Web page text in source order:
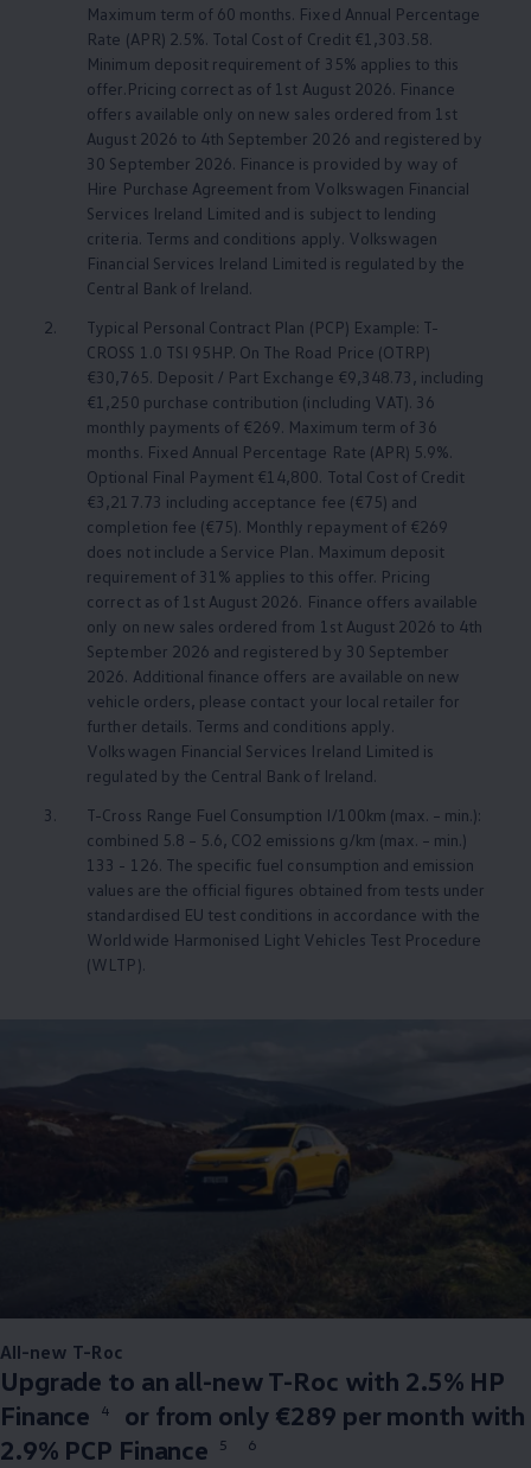
Maximum term of 60 months. Fixed Annual Percentage
Rate (APR) 2.5%. Total Cost of Credit €1,303.58.
Minimum deposit requirement of 35% applies to this
offer.Pricing correct as of 1st August 2026. Finance
offers available only on new sales ordered from 1st
August 2026 to 4th September 2026 and registered by
30 September 2026. Finance is provided by way of
Hire Purchase Agreement from Volkswagen Financial
Services Ireland Limited and is subject to lending
criteria. Terms and conditions apply. Volkswagen
Financial Services Ireland Limited is regulated by the
Central Bank of Ireland.
2.
Typical Personal Contract Plan (PCP) Example: T-
CROSS 1.0 TSI 95HP. On The Road Price (OTRP)
€30,765. Deposit / Part Exchange €9,348.73, including
€1,250 purchase contribution (including VAT). 36
monthly payments of €269. Maximum term of 36
months. Fixed Annual Percentage Rate (APR) 5.9%.
Optional Final Payment €14,800. Total Cost of Credit
€3,217.73 including acceptance fee (€75) and
completion fee (€75). Monthly repayment of €269
does not include a Service Plan. Maximum deposit
requirement of 31% applies to this offer. Pricing
correct as of 1st August 2026. Finance offers available
only on new sales ordered from 1st August 2026 to 4th
September 2026 and registered by 30 September
2026. Additional finance offers are available on new
vehicle orders, please contact your local retailer for
further details. Terms and conditions apply.
Volkswagen Financial Services Ireland Limited is
regulated by the Central Bank of Ireland.
3.
T-Cross Range Fuel Consumption l/100km (max. – min.):
combined 5.8 – 5.6, CO2 emissions g/km (max. – min.)
133 - 126. The specific fuel consumption and emission
values are the official figures obtained from tests under
standardised EU test conditions in accordance with the
Worldwide Harmonised Light Vehicles Test Procedure
(WLTP).
All-new T-Roc
Upgrade to an all-new T-Roc with 2.5% HP
Finance
4
or from only €289 per month with
2.9% PCP Finance
5 6